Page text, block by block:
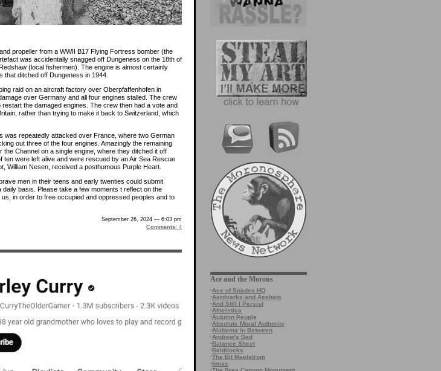
Ace and the Morons
·Ace of Spades HQ
·Aardvarks and Asshats
·And Still I Persist
·Atheistica
·Autumn People
·Absolute Moral Authority
·Alabama in Between
·Andrew's Dad
·Balance Sheet
·Baldilocks
·The Bit Maelstrom
·bmac
propeller from a WWII B17 Flying Fortress bomber (the
was accidentally snagged off Dungeness on the 18th of
(local fishermen). The engine is almost certainly
that ditched off Dungeness in 1944.
raid on an aircraft factory over Oberpfaffenhofen in
over Germany and all four engines stalled. The crew
the damaged engines. The crew then had a vote and
rather than trying to make it back to Switzerland, which
was repeatedly attacked over France, where two German
out three of the four engines. Amazingly the remaining
Channel on a single engine, where they ditched it off
were left alive and were rescued by an Air Sea Rescue
William Nesen, received a posthumous Purple Heart.
men in their teens and early twenties could submit
basis. Please take a few moments t reflect on the
in order to free occupied and oppressed peoples and to
September 26, 2024 — 6:03 pm
Comments: 4